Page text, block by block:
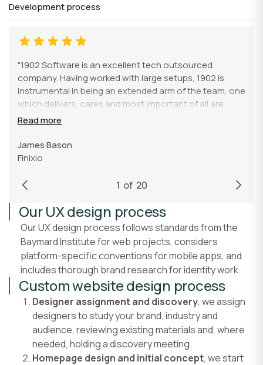
Development process
"1902 Software is an excellent tech outsourced
company. Having worked with large setups, 1902 is
instrumental in being an extended arm of the team, one
which delivers, cares and most important of all are
genuinely nice humans to have on any team. They
company, especially if you have had the pleasure of
working with a certain Ryan (he knows who he is :))"
Read more
James Bason
Finixio
1 of 20
Our UX design process
Our UX design process follows standards from the
Baymard Institute for web projects, considers
platform-specific conventions for mobile apps, and
includes thorough brand research for identity work.
Custom website design process
Designer assignment and discovery, we assign
designers to study your brand, industry and
audience, reviewing existing materials and, where
needed, holding a discovery meeting.
Homepage design and initial concept, we start